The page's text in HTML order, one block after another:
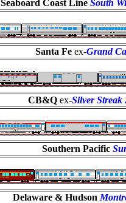
Seaboard Coast Line South
Santa Fe ex-Grand
CB&Q ex-Silver Streak
Southern Pacific
Delaware & Hudson